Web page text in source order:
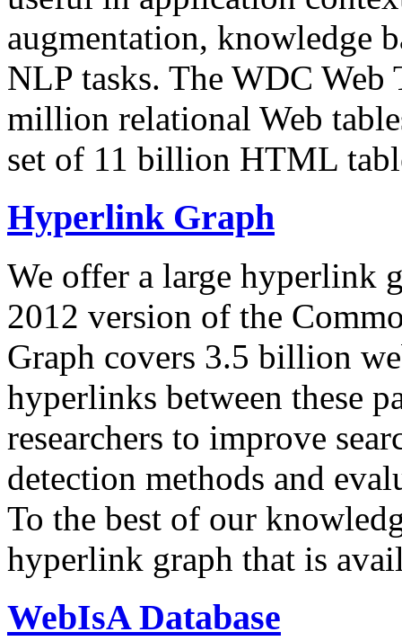
augmentation, knowledge
NLP tasks. The WDC Web
million relational Web
set of 11 billion HTML
Hyperlink Graph
We offer a large hyperlink
2012 version of the
Graph covers 3.5 billion
hyperlinks between these
researchers to improve
detection methods and
To the best of our
hyperlink graph that is
WebIsA Database